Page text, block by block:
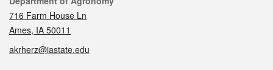
716 Farm House Ln
Ames, IA 50011
akrherz@iastate.edu